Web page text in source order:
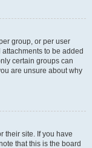
group, or per user
to be added
certain groups can
are unsure about why
their site. If you have
that this is the board